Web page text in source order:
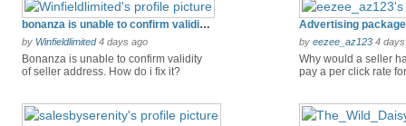
bonanza is unable to confirm validity of seller address
by Winfieldlimited4 days ago
Bonanza is unable to confirm validity
of seller address. How do i fix it?
by eezee_az123 4
Why would a seller
pay a per click rate